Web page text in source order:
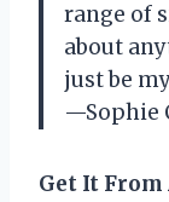
range of
about
just be
—Sophie
Get It From